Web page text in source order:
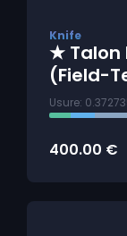
Knife
★ Talon
(Field-
Usure:
400.00 €